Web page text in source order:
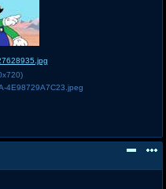
)
4E98729A7C23.jpeg